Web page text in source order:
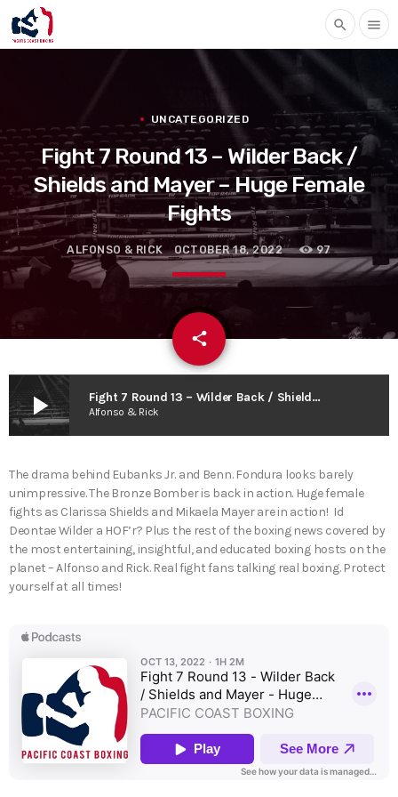
search menu
UNCATEGORIZED
Fight 7 Round 13 – Wilder Back /
Shields and Mayer – Huge Female
Fights
ALFONSO & RICK OCTOBER 18, 2022 97
share
email
play_arrow Fight 7 Round 13 – Wilder Back / Shields and Mayer – Huge Female Fights
Alfonso & Rick
The drama behind Eubanks Jr. and Benn. Fondura looks barely
unimpressive. The Bronze Bomber is back in action. Huge female
fights as Clarissa Shields and Mikaela Mayer are in action! Id
Deontae Wilder a HOF’r? Plus the rest of the boxing news covered by
the most entertaining, insightful, and educated boxing hosts on the
planet – Alfonso and Rick. Real fight fans talking real boxing. Protect
yourself at all times!